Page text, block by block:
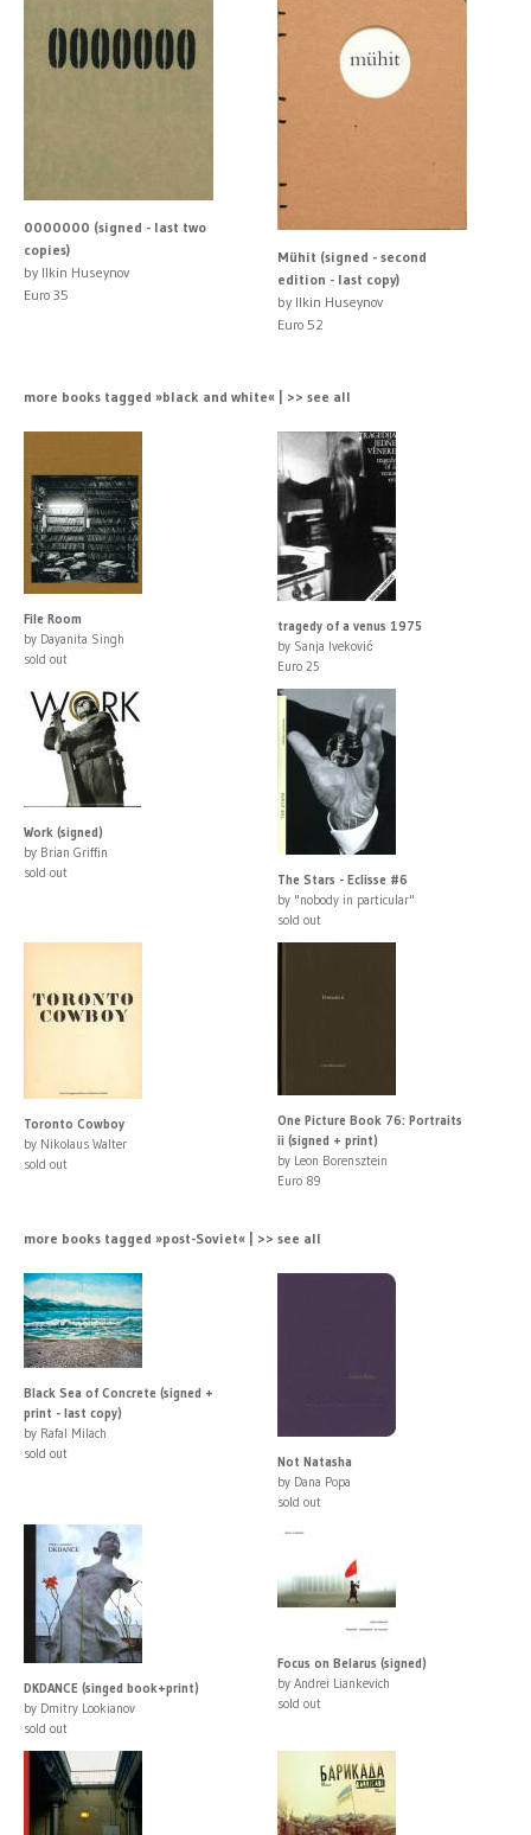
0000000 (signed - last two
copies)
by Ilkin Huseynov
Euro 35
Mühit (signed - second
edition - last copy)
by Ilkin Huseynov
Euro 52
more books tagged »black and white« | >> see all
File Room
by Dayanita Singh
sold out
tragedy of a venus 1975
by Sanja Iveković
Euro 25
Work (signed)
by Brian Griffin
sold out
The Stars - Eclisse #6
by "nobody in particular"
sold out
Toronto Cowboy
by Nikolaus Walter
sold out
One Picture Book 76: Portraits
ii (signed + print)
by Leon Borensztein
Euro 89
more books tagged »post-Soviet« | >> see all
Black Sea of Concrete (signed +
print - last copy)
by Rafal Milach
sold out
Not Natasha
by Dana Popa
sold out
DKDANCE (singed book+print)
by Dmitry Lookianov
sold out
Focus on Belarus (signed)
by Andrei Liankevich
sold out